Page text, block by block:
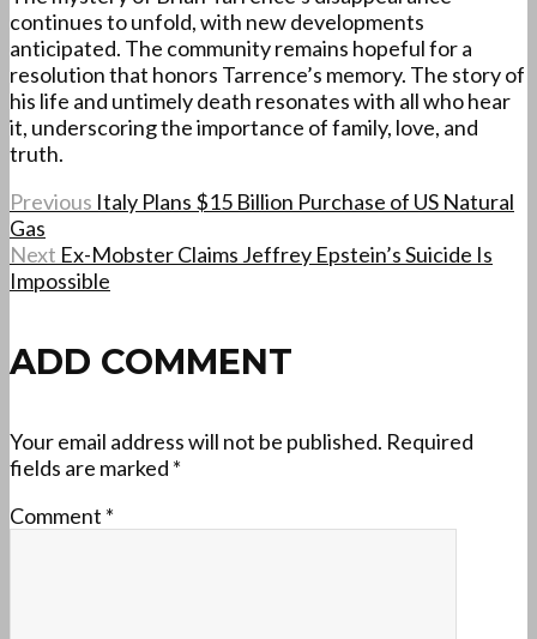
continues to unfold, with new developments
anticipated. The community remains hopeful for a
resolution that honors Tarrence’s memory. The story of
his life and untimely death resonates with all who hear
it, underscoring the importance of family, love, and
truth.
Previous Italy Plans $15 Billion Purchase of US Natural
Gas
Next Ex-Mobster Claims Jeffrey Epstein’s Suicide Is
Impossible
ADD COMMENT
Your email address will not be published. Required
fields are marked *
Comment *